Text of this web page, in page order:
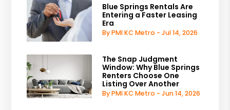
Blue Springs Rentals Are
Entering a Faster Leasing
Era
By PMI KC Metro - Jul 14, 2026
The Snap Judgment
Window: Why Blue Springs
Renters Choose One
Listing Over Another
By PMI KC Metro - Jun 14, 2026